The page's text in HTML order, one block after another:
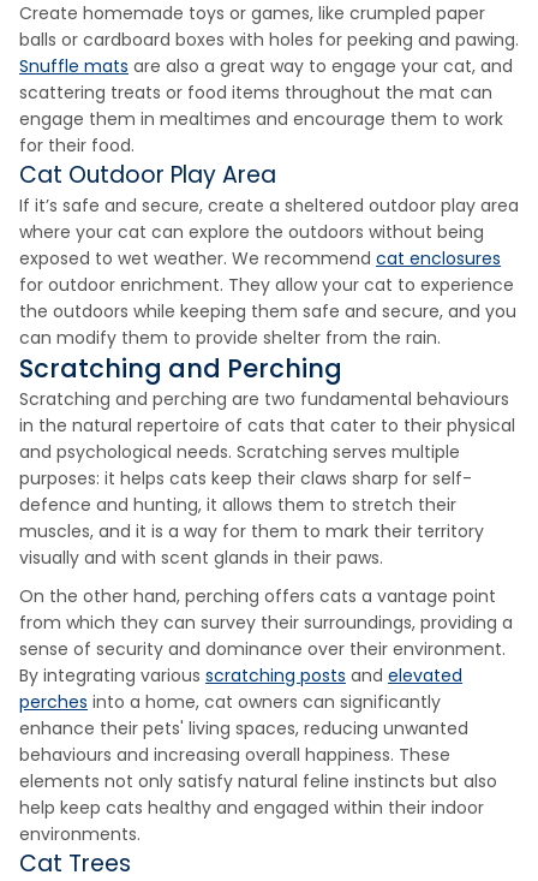
Create homemade toys or games, like crumpled paper
balls or cardboard boxes with holes for peeking and pawing.
Snuffle mats are also a great way to engage your cat, and
scattering treats or food items throughout the mat can
engage them in mealtimes and encourage them to work
for their food.
Cat Outdoor Play Area
If it’s safe and secure, create a sheltered outdoor play area
where your cat can explore the outdoors without being
exposed to wet weather. We recommend cat enclosures
for outdoor enrichment. They allow your cat to experience
the outdoors while keeping them safe and secure, and you
can modify them to provide shelter from the rain.
Scratching and Perching
Scratching and perching are two fundamental behaviours
in the natural repertoire of cats that cater to their physical
and psychological needs. Scratching serves multiple
purposes: it helps cats keep their claws sharp for self-
defence and hunting, it allows them to stretch their
muscles, and it is a way for them to mark their territory
visually and with scent glands in their paws.
On the other hand, perching offers cats a vantage point
from which they can survey their surroundings, providing a
sense of security and dominance over their environment.
By integrating various scratching posts and elevated
perches into a home, cat owners can significantly
enhance their pets' living spaces, reducing unwanted
behaviours and increasing overall happiness. These
elements not only satisfy natural feline instincts but also
help keep cats healthy and engaged within their indoor
environments.
Cat Trees